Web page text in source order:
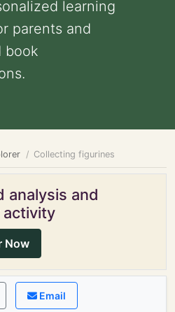
learning
parents and
book
Collecting figurines
analysis and
activity
Now
Email